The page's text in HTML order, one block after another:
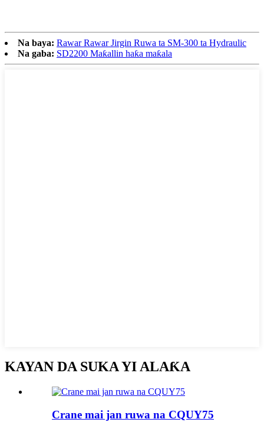
Na baya: Rawar Rawar Jirgin Ruwa ta SM-300 ta Hydraulic
Na gaba: SD2200 Maƙallin haƙa maƙala
KAYAN DA SUKA YI ALAƘA
Crane mai jan ruwa na CQUY75